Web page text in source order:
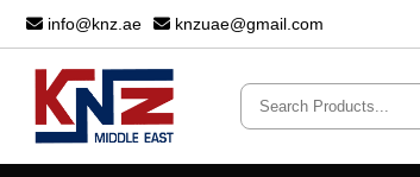
info@knz.ae knzuae@gmail.com